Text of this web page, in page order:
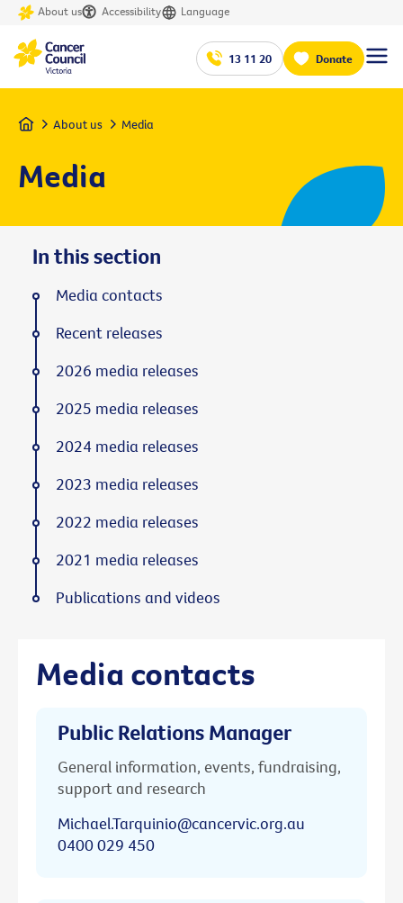
About us Accessibility Language
13 11 20 Donate
Home About us Media
Media
Media contacts
Public Relations Manager
General information, events, fundraising,
support and research
Michael.Tarquinio@cancervic.org.au
0400 029 450
In this section
Media contacts
Recent releases
2026 media releases
2025 media releases
2024 media releases
2023 media releases
2022 media releases
2021 media releases
Publications and videos